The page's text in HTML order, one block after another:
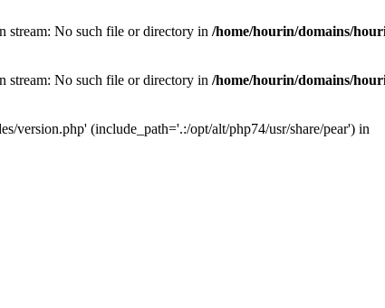
stream: No such file or directory in /home/hourin/domains/
stream: No such file or directory in /home/hourin/domains/
version.php' (include_path='.:/opt/alt/php74/usr/share/pear') in